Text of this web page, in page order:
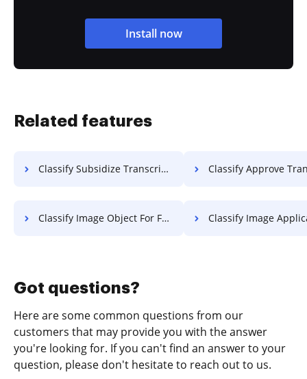
Install now
Related features
Classify Subsidize Transcript For Free Classify Approve Transcript
Classify Image Object For Free Classify Image Application
Got questions?
Here are some common questions from our
customers that may provide you with the answer
you're looking for. If you can't find an answer to your
question, please don't hesitate to reach out to us.